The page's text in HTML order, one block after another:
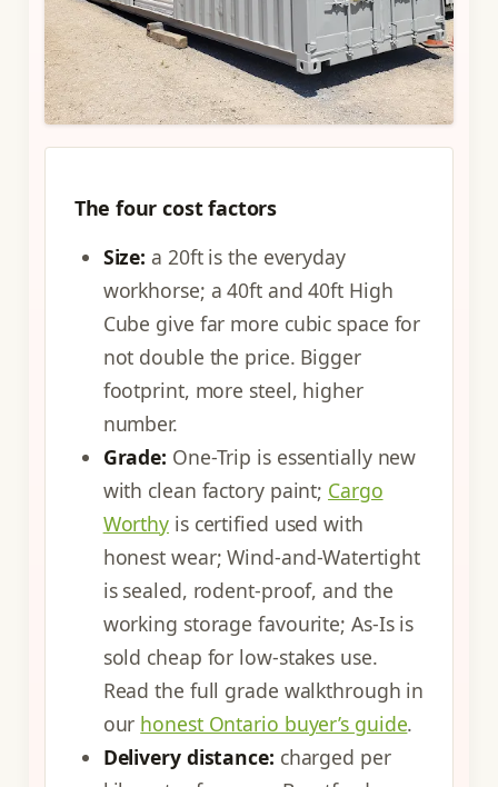
The four cost factors
Size: a 20ft is the everyday
workhorse; a 40ft and 40ft High
Cube give far more cubic space for
not double the price. Bigger
footprint, more steel, higher
number.
Grade: One-Trip is essentially new
with clean factory paint; Cargo
Worthy is certified used with
honest wear; Wind-and-Watertight
is sealed, rodent-proof, and the
working storage favourite; As-Is is
sold cheap for low-stakes use.
Read the full grade walkthrough in
our honest Ontario buyer’s guide.
Delivery distance: charged per